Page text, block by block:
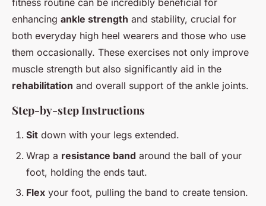
fitness routine can be incredibly beneficial for
enhancing ankle strength and stability, crucial for
both everyday high heel wearers and those who use
them occasionally. These exercises not only improve
muscle strength but also significantly aid in the
rehabilitation and overall support of the ankle joints.
Step-by-step Instructions
Sit down with your legs extended.
Wrap a resistance band around the ball of your
foot, holding the ends taut.
Flex your foot, pulling the band to create tension.